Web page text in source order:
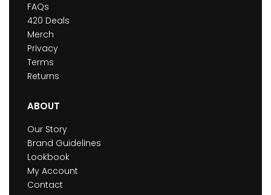
FAQs
420 Deals
Merch
Privacy
Terms
Returns
ABOUT
Our Story
Brand Guidelines
Lookbook
My Account
Contact